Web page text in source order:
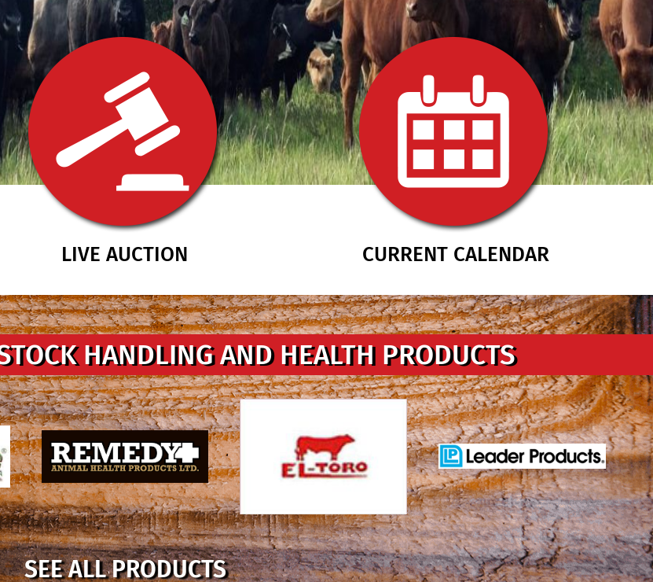
LIVE AUCTION CURRENT CALENDAR
HANDLING AND HEALTH PRODUCTS
SEE ALL PRODUCTS